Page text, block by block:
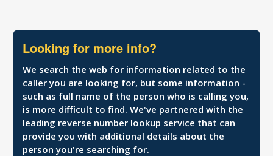
Looking for more info?
We search the web for information related to the
caller you are looking for, but some information -
such as full name of the person who is calling you,
is more difficult to find. We've partnered with the
leading reverse number lookup service that can
provide you with additional details about the
person you're searching for.